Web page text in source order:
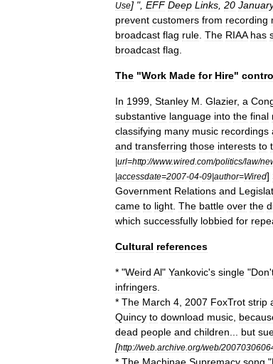
Use] ", EFF Deep Links 20 January
prevent customers from recording
broadcast flag rule The RIAA has
broadcast flag
The "Work Made for Hire"
In 1999 Stanley M Glazier, a
substantive language into the final
classifying many music recordings
and transferring those interests to
|url=http://www.wired com/politics/law/
|accessdate=2007-04-09|author=Wired]
Government Relations and
came to light The battle over the
which successfully lobbied for
Cultural references
* "Weird Al" Yankovic's single "Don'
infringers
* The March 4 2007 FoxTrot strip
Quincy to download music
dead people and children but
[http://web archive org/web/